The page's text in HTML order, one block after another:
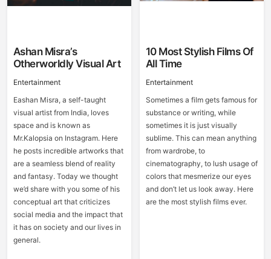
Ashan Misra’s
Otherworldly Visual Art
Entertainment
Eashan Misra, a self-taught
visual artist from India, loves
space and is known as
Mr.Kalopsia on Instagram. Here
he posts incredible artworks that
are a seamless blend of reality
and fantasy. Today we thought
we’d share with you some of his
conceptual art that criticizes
social media and the impact that
it has on society and our lives in
general.
10 Most Stylish Films Of
All Time
Entertainment
Sometimes a film gets famous for
substance or writing, while
sometimes it is just visually
sublime. This can mean anything
from wardrobe, to
cinematography, to lush usage of
colors that mesmerize our eyes
and don’t let us look away. Here
are the most stylish films ever.